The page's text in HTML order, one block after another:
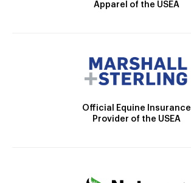
Apparel of the USEA
Official Equine Insurance
Provider of the USEA